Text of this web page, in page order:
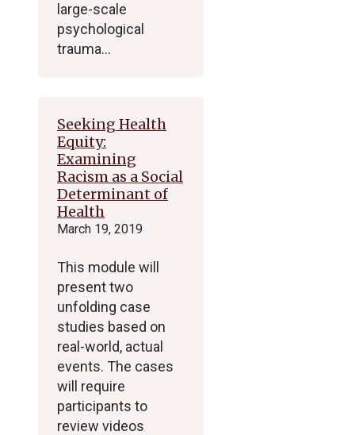
large-scale
psychological
trauma…
Seeking Health
Equity:
Examining
Racism as a Social
Determinant of
Health
March 19, 2019
This module will
present two
unfolding case
studies based on
real-world, actual
events. The cases
will require
participants to
review videos